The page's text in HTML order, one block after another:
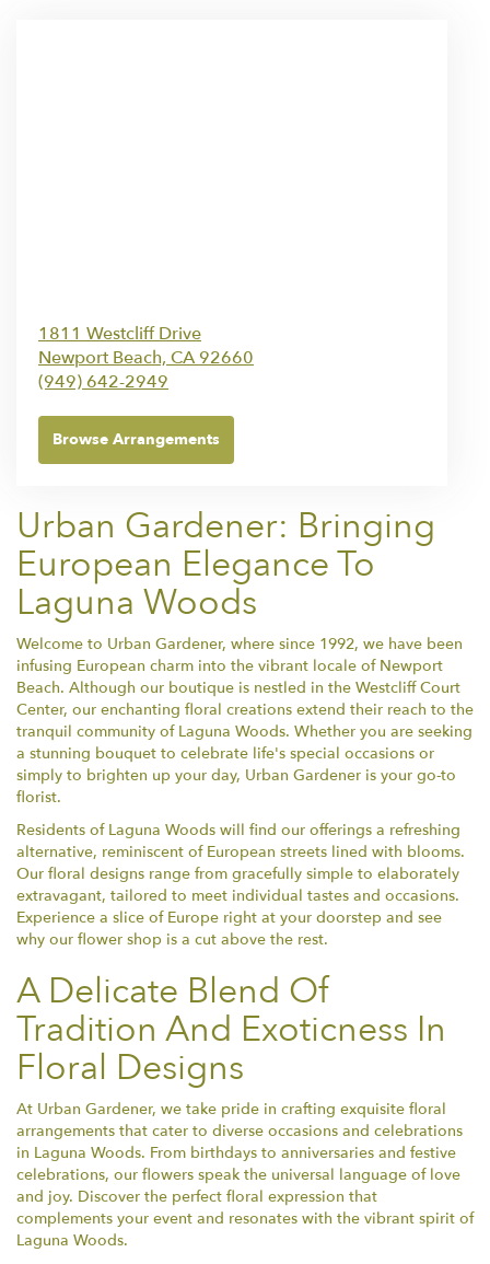
1811 Westcliff Drive
Newport Beach, CA92660
(949) 642-2949
Browse Arrangements
Urban Gardener: Bringing
European Elegance To
Laguna Woods
Welcome to Urban Gardener, where since 1992, we have been
infusing European charm into the vibrant locale of Newport
Beach. Although our boutique is nestled in the Westcliff Court
Center, our enchanting floral creations extend their reach to the
tranquil community of Laguna Woods. Whether you are seeking
a stunning bouquet to celebrate life's special occasions or
simply to brighten up your day, Urban Gardener is your go-to
florist.
Residents of Laguna Woods will find our offerings a refreshing
alternative, reminiscent of European streets lined with blooms.
Our floral designs range from gracefully simple to elaborately
extravagant, tailored to meet individual tastes and occasions.
Experience a slice of Europe right at your doorstep and see
why our flower shop is a cut above the rest.
A Delicate Blend Of
Tradition And Exoticness In
Floral Designs
At Urban Gardener, we take pride in crafting exquisite floral
arrangements that cater to diverse occasions and celebrations
in Laguna Woods. From birthdays to anniversaries and festive
celebrations, our flowers speak the universal language of love
and joy. Discover the perfect floral expression that
complements your event and resonates with the vibrant spirit of
Laguna Woods.